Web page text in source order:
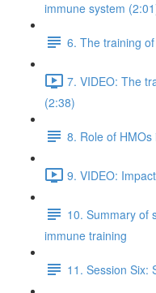
immune system
6. The training
7. VIDEO: The
(2:38)
8. Role of
9. VIDEO:
10. Summary of
immune training
11. Session Six: